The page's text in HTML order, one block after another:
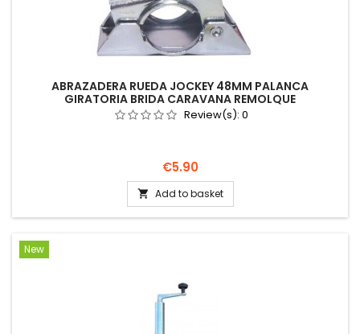
ABRAZADERA RUEDA JOCKEY 48MM PALANCA
GIRATORIA BRIDA CARAVANA REMOLQUE
Review(s): 0
Price
€5.90
 Add to basket
New